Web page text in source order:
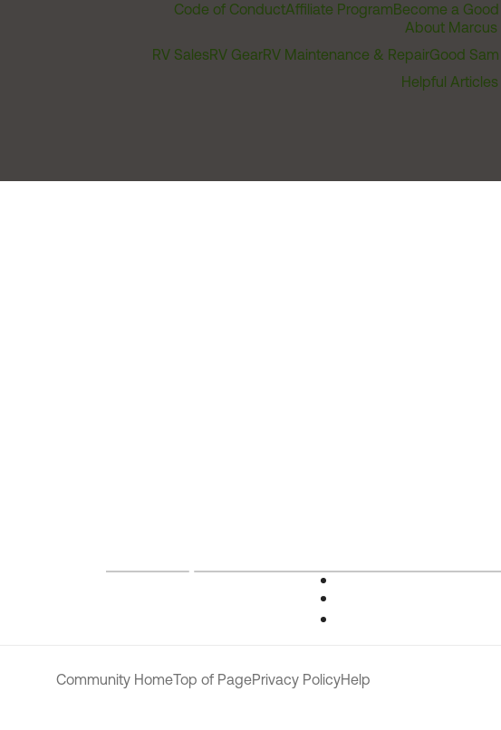
Code of ConductAffiliate ProgramBecome a
About Marcus
RV SalesRV GearRV Maintenance & RepairGood
Helpful
Community HomeTop of PagePrivacy PolicyHelp